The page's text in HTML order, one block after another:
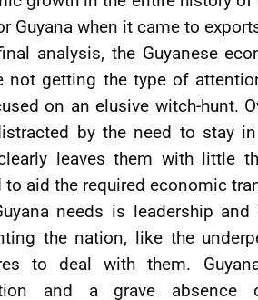
Guyana when it came to
analysis, the Guyanese
not getting the type of
on an elusive witch-hunt.
by the need to stay
leaves them with little
to aid the required economic
needs is leadership
the nation, like the
to deal with them.
and a grave absence